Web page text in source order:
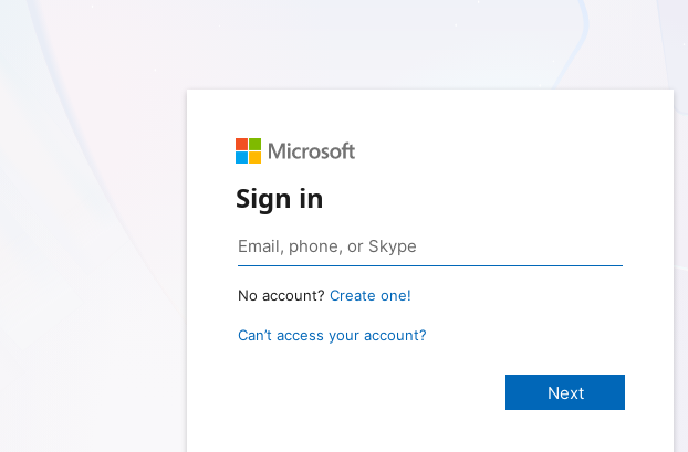
Sign in
No account? Create one!
Can’t access your account?